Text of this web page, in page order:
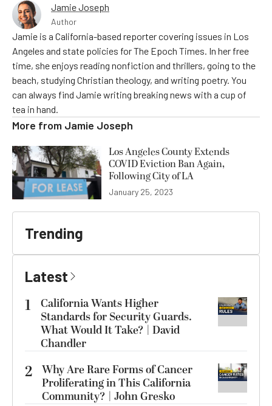
Jamie Joseph
Author
Jamie is a California-based reporter covering issues in Los
Angeles and state policies for The Epoch Times. In her free
time, she enjoys reading nonfiction and thrillers, going to the
beach, studying Christian theology, and writing poetry. You
can always find Jamie writing breaking news with a cup of
tea in hand.
More from Jamie Joseph
Los Angeles County Extends
COVID Eviction Ban Again,
Following City of LA
January 25, 2023
Trending
Latest
1
California Wants Higher
Standards for Security Guards.
What Would It Take? | David
Chandler
2 Why Are Rare Forms of Cancer
Proliferating in This California
Community? | John Gresko